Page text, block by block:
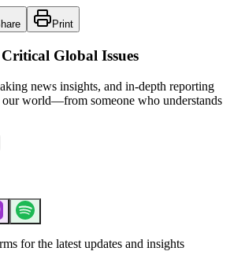
Print
Global Issues
news insights, and in-depth reporting
our world—from someone who understands
for the latest updates and insights